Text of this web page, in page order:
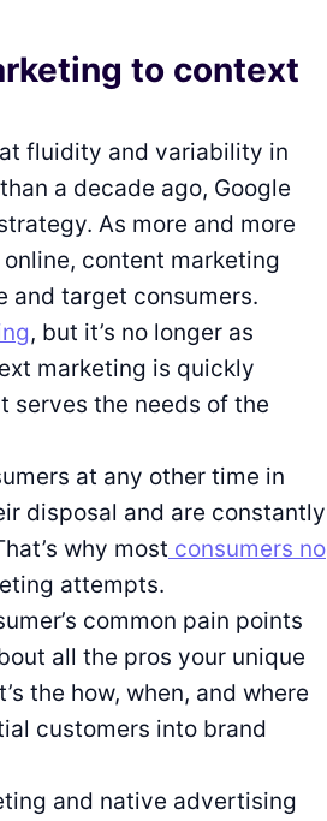
to context
fluidity and variability in
a decade ago, Google
As more and more
content marketing
and target consumers.
, but it’s no longer as
marketing is quickly
serves the needs of the
at any other time in
disposal and are constantly
why most consumers no
attempts.
common pain points
all the pros your unique
the how, when, and where
customers into brand
and native advertising